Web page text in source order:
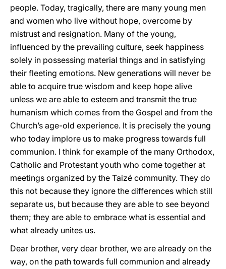
people. Today, tragically, there are many young men
and women who live without hope, overcome by
mistrust and resignation. Many of the young,
influenced by the prevailing culture, seek happiness
solely in possessing material things and in satisfying
their fleeting emotions. New generations will never be
able to acquire true wisdom and keep hope alive
unless we are able to esteem and transmit the true
humanism which comes from the Gospel and from the
Church’s age-old experience. It is precisely the young
who today implore us to make progress towards full
communion. I think for example of the many Orthodox,
Catholic and Protestant youth who come together at
meetings organized by the Taizé community. They do
this not because they ignore the differences which still
separate us, but because they are able to see beyond
them; they are able to embrace what is essential and
what already unites us.
Dear brother, very dear brother, we are already on the
way, on the path towards full communion and already